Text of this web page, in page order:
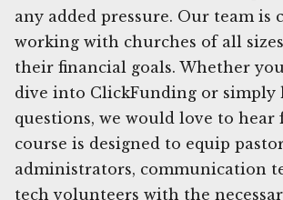
any added pressure. Our team is
working with churches of all
their financial goals. Whether
dive into ClickFunding or simply
questions, we would love to
course is designed to equip
administrators, communication
tech volunteers with the